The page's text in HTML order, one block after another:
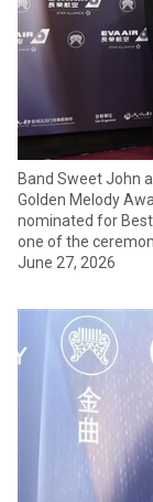
Band Sweet John
Golden Melody
nominated for
one of the
June 27, 2026